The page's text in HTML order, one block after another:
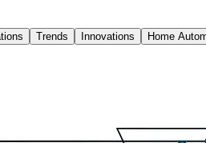
Trends Innovations Home